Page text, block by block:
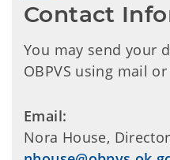
Contact
You may send your
OBPVS using mail
Email:
Nora House, Director